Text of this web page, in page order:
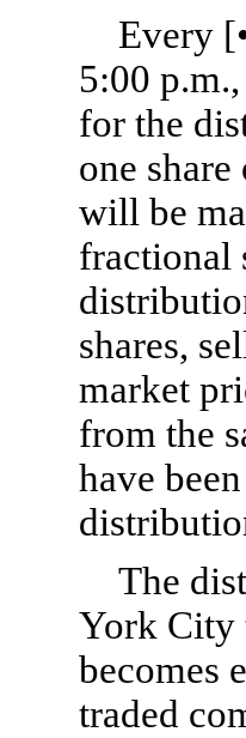
Every
5:00
for the
one
will be
fractional
shares,
market
from the
have
The
York City
becomes
traded